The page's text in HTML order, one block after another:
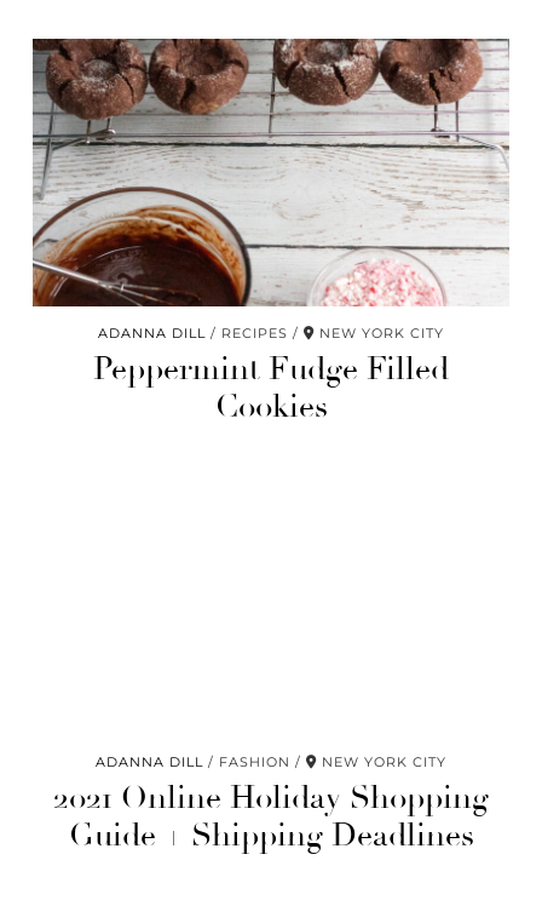
ADANNA DILL RECIPES NEW YORK CITY
Peppermint Fudge Filled
Cookies
ADANNA DILL FASHION NEW YORK CITY
2021 Online Holiday Shopping
Guide + Shipping Deadlines